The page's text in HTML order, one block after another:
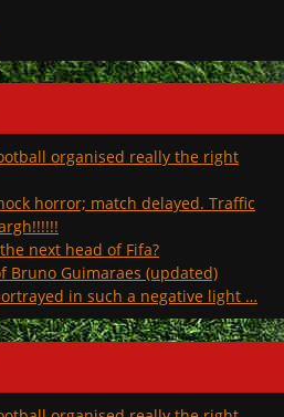
organised really the right
horror; match delayed. Traffic
next head of Fifa?
Bruno Guimaraes (updated)
in such a negative light …